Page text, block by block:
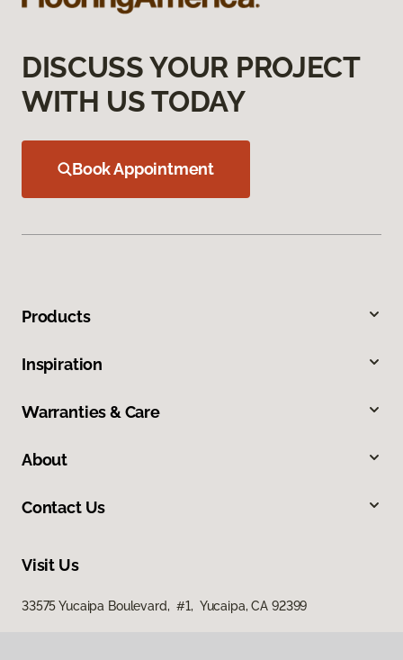
DISCUSS YOUR PROJECT
WITH US TODAY
Book Appointment
Products
Inspiration
Warranties & Care
About
Contact Us
Visit Us
33575 Yucaipa Boulevard, #1, Yucaipa, CA 92399